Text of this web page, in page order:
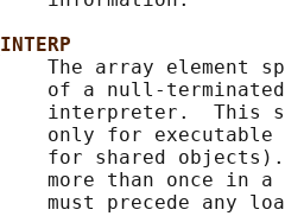
The array element
of a null-
interpreter.  This
only for executable
for shared
more than once in a
must precede any